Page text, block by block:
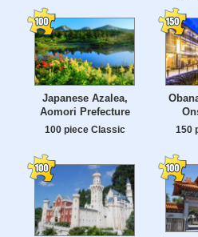
Japanese Azalea,
Aomori Prefecture
100 piece Classic 150